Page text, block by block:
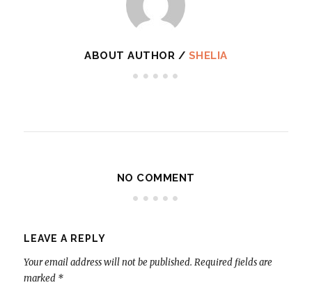
ABOUT AUTHOR / SHELIA
NO COMMENT
LEAVE A REPLY
Your email address will not be published. Required fields are
marked *